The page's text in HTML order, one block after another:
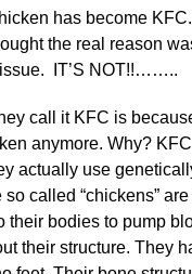
has become
the real reason
issue. IT’S NOT!!……..
call it KFC is
anymore. Why?
actually use
called “chickens”
their bodies to pump
their structure. They